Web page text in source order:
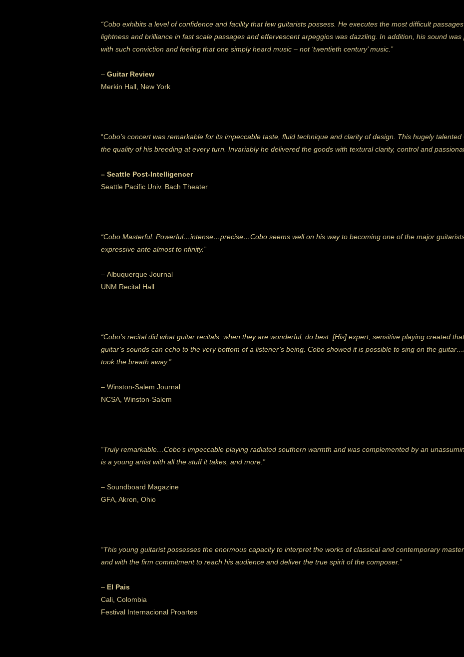
“Cobo exhibits a level of confidence and facility that few guitarists possess. He executes the most difficult
lightness and brilliance in fast scale passages and effervescent arpeggios was dazzling. In addition, his sound
with such conviction and feeling that one simply heard music – not ‘twentieth century’ music.”
– Guitar Review
Merkin Hall, New York
“Cobo’s concert was remarkable for its impeccable taste, fluid technique and clarity of design. This hugely
the quality of his breeding at every turn. Invariably he delivered the goods with textural clarity, control and
– Seattle Post-Intelligencer
Seattle Pacific Univ. Bach Theater
“Cobo Masterful. Powerful…intense…precise…Cobo seems well on his way to becoming one of the major
expressive ante almost to nfinity.”
– Albuquerque Journal
UNM Recital Hall
“Cobo’s recital did what guitar recitals, when they are wonderful, do best. [His] expert, sensitive playing created
guitar’s sounds can echo to the very bottom of a listener’s being. Cobo showed it is possible to sing on the
took the breath away.”
– Winston-Salem Journal
NCSA, Winston-Salem
“Truly remarkable…Cobo’s impeccable playing radiated southern warmth and was complemented by an
is a young artist with all the stuff it takes, and more.”
– Soundboard Magazine
GFA, Akron, Ohio
“This young guitarist possesses the enormous capacity to interpret the works of classical and contemporary
and with the firm commitment to reach his audience and deliver the true spirit of the composer.”
– El Pais
Cali, Colombia
Festival Internacional Proartes